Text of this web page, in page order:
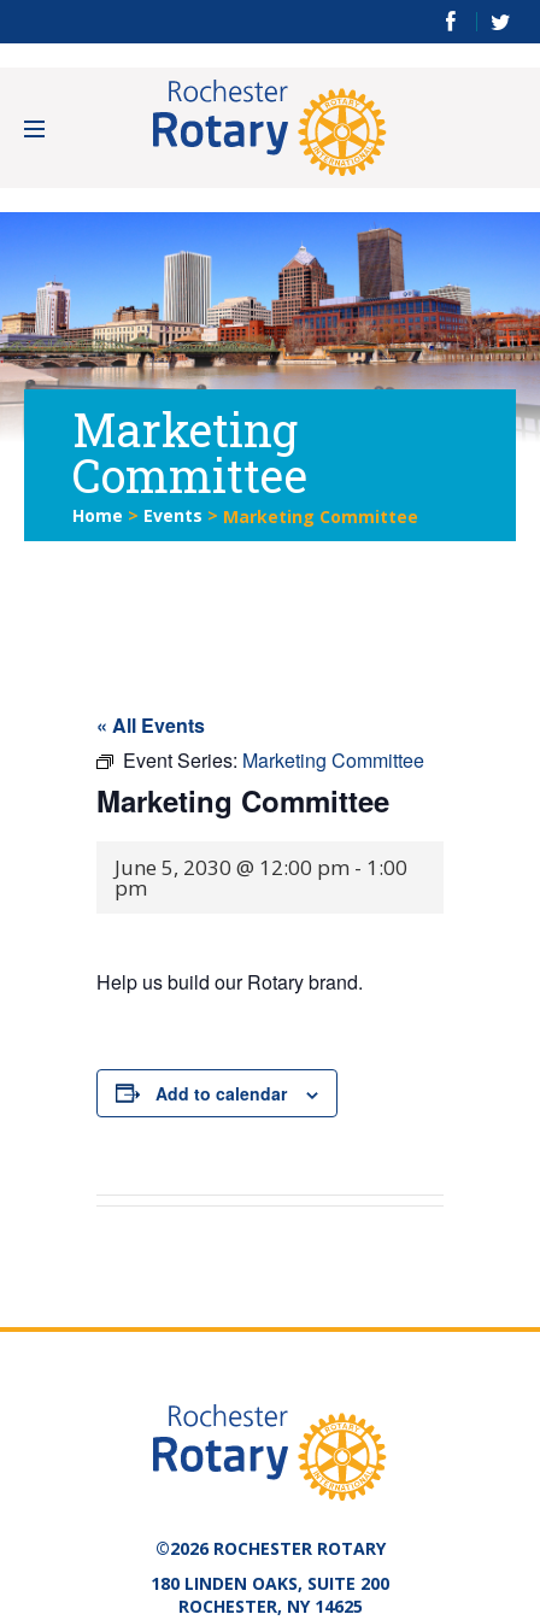
Marketing
Committee
Home > Events > Marketing Committee
« All Events
Event Series: Marketing Committee
Marketing Committee
June 5, 2030 @ 12:00 pm - 1:00
pm
Help us build our Rotary brand.
Add to calendar
©2026 ROCHESTER ROTARY
180 LINDEN OAKS, SUITE 200
ROCHESTER, NY 14625